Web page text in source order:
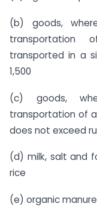
(b) goods,
transportation
transported in a
1,500
(c) goods,
transportation of
does not exceed
(d) milk, salt and
rice
(e) organic manure